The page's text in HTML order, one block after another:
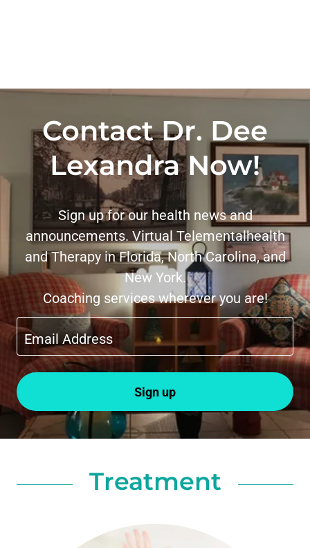
Contact Dr. Dee
Lexandra Now!
Sign up for our health news and
announcements. Virtual Telementalhealth
and Therapy in Florida, North Carolina, and
New York.
Coaching services wherever you are!
Email Address
Sign up
Treatment